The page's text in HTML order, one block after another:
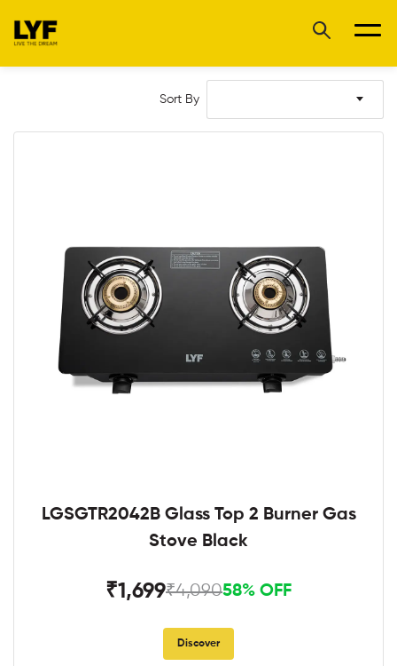
Sort By
LGSGTR2042B Glass Top 2 Burner Gas
Stove Black
₹1,699₹4,09058% OFF
Discover